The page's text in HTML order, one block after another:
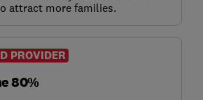
attract more families.
PROVIDER
80%